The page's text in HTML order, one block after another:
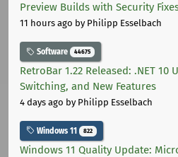
Preview Builds with Security
11 hours ago by Philipp Esselbach
Software 44675
RetroBar 1.22 Released: .NET 10
Switching, and New Features
4 days ago by Philipp Esselbach
Windows 11 822
Windows 11 Quality Update: